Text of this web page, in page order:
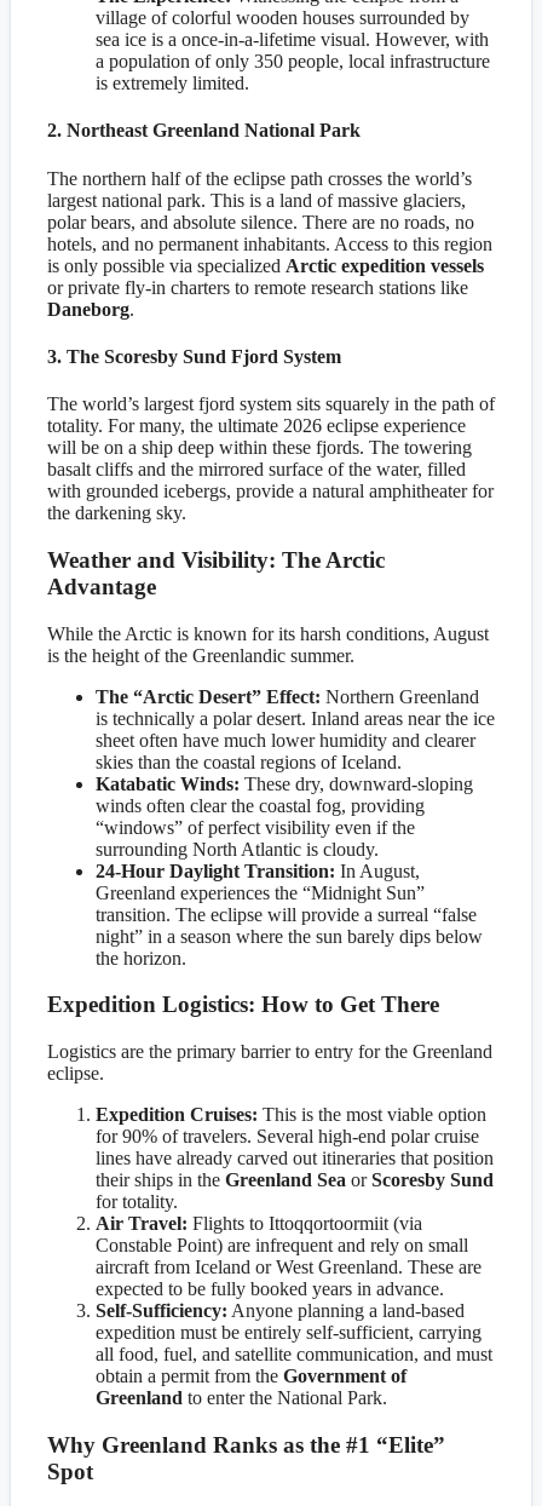
village of colorful wooden houses surrounded by
sea ice is a once-in-a-lifetime visual. However, with
a population of only 350 people, local infrastructure
is extremely limited.
2. Northeast Greenland National Park
The northern half of the eclipse path crosses the world’s
largest national park. This is a land of massive glaciers,
polar bears, and absolute silence. There are no roads, no
hotels, and no permanent inhabitants. Access to this region
is only possible via specialized Arctic expedition vessels
or private fly-in charters to remote research stations like
Daneborg.
3. The Scoresby Sund Fjord System
The world’s largest fjord system sits squarely in the path of
totality. For many, the ultimate 2026 eclipse experience
will be on a ship deep within these fjords. The towering
basalt cliffs and the mirrored surface of the water, filled
with grounded icebergs, provide a natural amphitheater for
the darkening sky.
Weather and Visibility: The Arctic
Advantage
While the Arctic is known for its harsh conditions, August
is the height of the Greenlandic summer.
The “Arctic Desert” Effect: Northern Greenland
is technically a polar desert. Inland areas near the ice
sheet often have much lower humidity and clearer
skies than the coastal regions of Iceland.
Katabatic Winds: These dry, downward-sloping
winds often clear the coastal fog, providing
“windows” of perfect visibility even if the
surrounding North Atlantic is cloudy.
24-Hour Daylight Transition: In August,
Greenland experiences the “Midnight Sun”
transition. The eclipse will provide a surreal “false
night” in a season where the sun barely dips below
the horizon.
Expedition Logistics: How to Get There
Logistics are the primary barrier to entry for the Greenland
eclipse.
Expedition Cruises: This is the most viable option
for 90% of travelers. Several high-end polar cruise
lines have already carved out itineraries that position
their ships in the Greenland Sea orScoresby Sund
for totality.
Air Travel: Flights to Ittoqqortoormiit (via
Constable Point) are infrequent and rely on small
aircraft from Iceland or West Greenland. These are
expected to be fully booked years in advance.
Self-Sufficiency: Anyone planning a land-based
expedition must be entirely self-sufficient, carrying
all food, fuel, and satellite communication, and must
obtain a permit from the Government of
Greenland to enter the National Park.
Why Greenland Ranks as the #1 “Elite”
Spot